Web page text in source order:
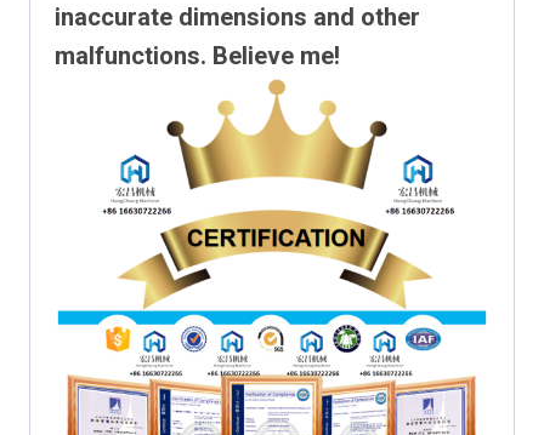
inaccurate dimensions and other
malfunctions. Believe me!